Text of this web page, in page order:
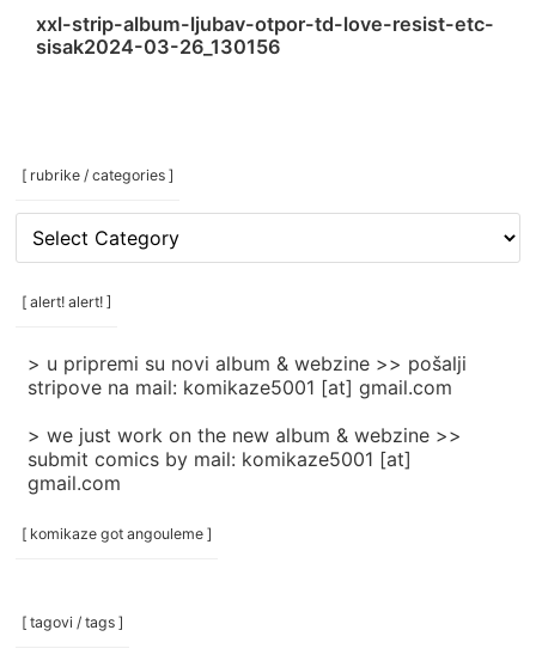
xxl-strip-album-ljubav-otpor-td-love-resist-etc-
sisak2024-03-26_130156
[ rubrike / categories ]
[
rubrike
/
categories
[ alert! alert! ]
> u pripremi su novi album & webzine >> pošalji
stripove na mail: komikaze5001 [at] gmail.com
> we just work on the new album & webzine >>
submit comics by mail: komikaze5001 [at]
gmail.com
[ komikaze got angouleme ]
[ tagovi / tags ]